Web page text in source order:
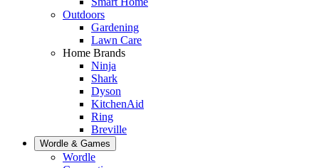
Outdoors
Gardening
Lawn Care
Home Brands
Ninja
Shark
Dyson
KitchenAid
Ring
Breville
Wordle & Games
Wordle